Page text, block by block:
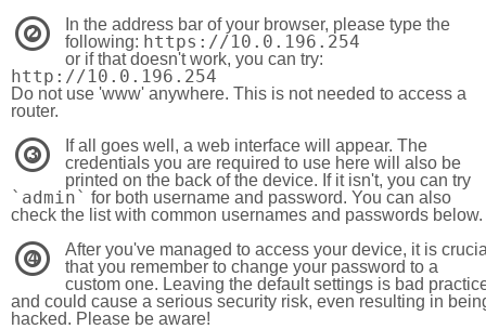
2
In the address bar of your browser, please type the
following: https://10.0.196.254
or if that doesn't work, you can try:
http://10.0.196.254
Do not use 'www' anywhere. This is not needed to access a
router.
3
If all goes well, a web interface will appear. The
credentials you are required to use here will also be
printed on the back of the device. If it isn't, you can try
`admin` for both username and password. You can also
check the list with common usernames and passwords below.
4
After you've managed to access your device, it is
that you remember to change your password to a
custom one. Leaving the default settings is bad
and could cause a serious security risk, even resulting in
hacked. Please be aware!